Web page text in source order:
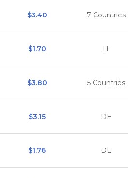
$3.40 7 Countries
$1.70 IT
$3.80 5 Countries
$3.15 DE
$1.76 DE